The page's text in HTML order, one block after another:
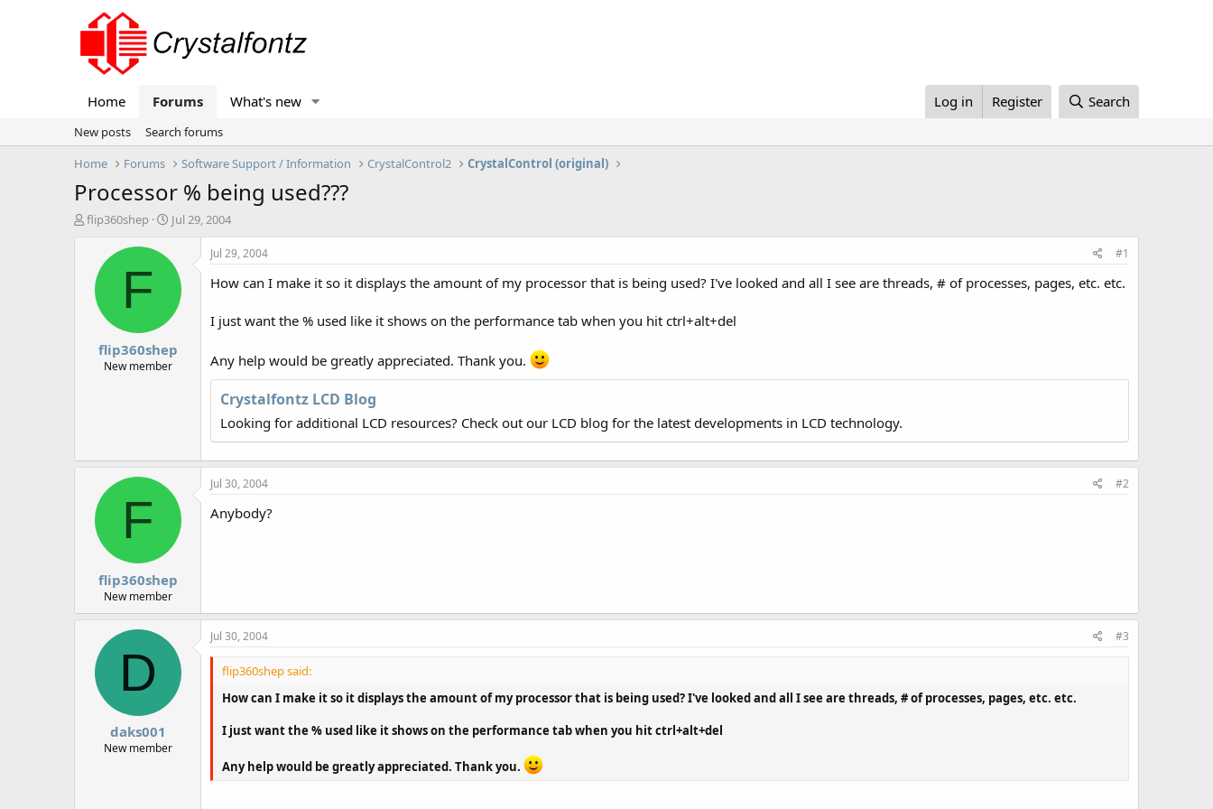
Home Forums What's new Log in Register Search
New posts
Search forums
Home
Forums Software Support / Information CrystalControl2 CrystalControl (original)
Processor % being used???
T
flip360shep
S
r
a
e
Jul 29, 2004
F
flip360shep
New member
Jul 29, 2004 #1
How can I make it so it displays the amount of my processor that is being used? I've looked and all I see are threads, # of processes, pages, etc. etc.
I just want the % used like it shows on the performance tab when you hit ctrl+alt+del
Any help would be greatly appreciated. Thank you.
Crystalfontz LCD Blog
Looking for additional LCD resources? Check out our LCD blog for the latest developments in LCD technology.
F
flip360shep
New member
Jul 30, 2004 #2
Anybody?
D
daks001
New member
Jul 30, 2004 #3
flip360shep said:
How can I make it so it displays the amount of my processor that is being used? I've looked and all I see are threads, # of processes, pages, etc. etc.
I just want the % used like it shows on the performance tab when you hit ctrl+alt+del
Any help would be greatly appreciated. Thank you.